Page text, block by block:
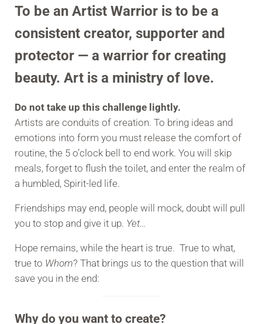
To be an Artist Warrioris to be a
consistent creator, supporter and
protector — a warrior for creating
beauty. Art is a ministry of love.
Do not take up this challenge lightly.
Artists are conduits of creation. To bring ideas and
emotions into form you must release the comfort of
routine, the 5 o’clock bell to end work. You will skip
meals, forget to flush the toilet, and enter the realm of
a humbled, Spirit-led life.
Friendships may end, people will mock, doubt will pull
you to stop and give it up. Yet…
Hope remains, while the heart is true. True to what,
true to Whom? That brings us to the question that will
save you in the end:
Why do you want to create?